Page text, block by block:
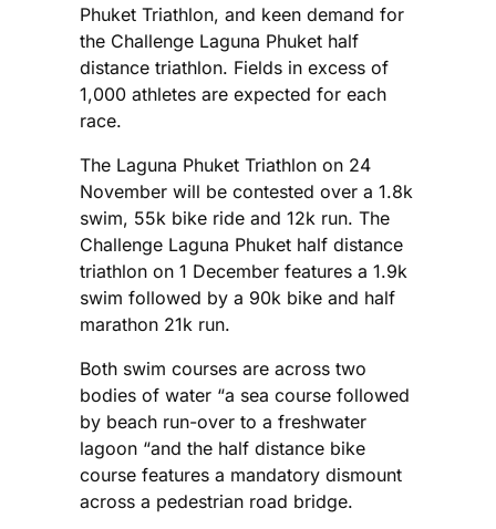
Phuket Triathlon, and keen demand for
the Challenge Laguna Phuket half
distance triathlon. Fields in excess of
1,000 athletes are expected for each
race.
The Laguna Phuket Triathlon on 24
November will be contested over a 1.8k
swim, 55k bike ride and 12k run. The
Challenge Laguna Phuket half distance
triathlon on 1 December features a 1.9k
swim followed by a 90k bike and half
marathon 21k run.
Both swim courses are across two
bodies of water “a sea course followed
by beach run-over to a freshwater
lagoon “and the half distance bike
course features a mandatory dismount
across a pedestrian road bridge.